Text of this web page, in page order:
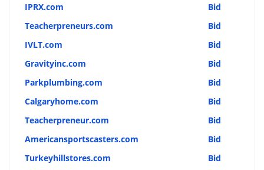
IPRX.com
Bid
Teacherpreneurs.com
Bid
IVLT.com
Bid
Gravityinc.com
Bid
Parkplumbing.com
Bid
Calgaryhome.com
Bid
Teacherpreneur.com
Bid
Americansportscasters.com
Bid
Turkeyhillstores.com
Bid